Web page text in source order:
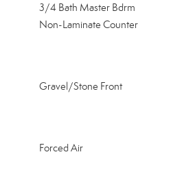
3/4 Bath Master Bdrm
Non-Laminate Counter
Gravel/Stone Front
Forced Air